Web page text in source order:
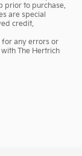
prior to purchase.
are special
credit.
for any errors or
The Hertrich